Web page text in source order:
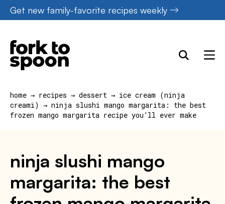
Skip
to
content
Get new family-favorite recipes weekly
home → recipes → dessert → ice cream (ninja
creami) → ninja slushi mango margarita: the best
frozen mango margarita recipe you’ll ever make
ninja slushi mango
margarita: the best